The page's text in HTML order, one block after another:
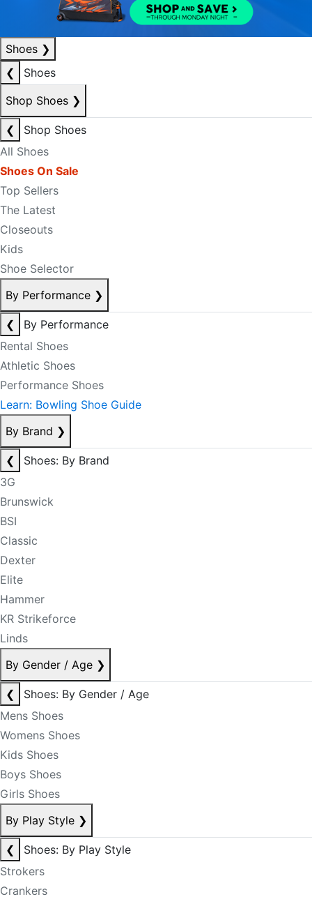
Shoes ❯
❮
Shoes
Shop Shoes ❯
❮
Shop Shoes
All Shoes
Shoes On Sale
Top Sellers
The Latest
Closeouts
Kids
Shoe Selector
By Performance ❯
❮
By Performance
Rental Shoes
Athletic Shoes
Performance Shoes
Learn: Bowling Shoe Guide
By Brand ❯
❮
Shoes: By Brand
3G
Brunswick
BSI
Classic
Dexter
Elite
Hammer
KR Strikeforce
Linds
By Gender / Age ❯
❮
Shoes: By Gender / Age
Mens Shoes
Womens Shoes
Kids Shoes
Boys Shoes
Girls Shoes
By Play Style ❯
❮
Shoes: By Play Style
Strokers
Crankers